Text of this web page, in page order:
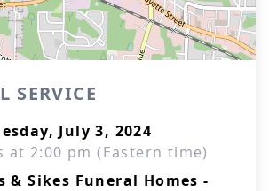
SERVICE
July 3, 2024
at 2:00 pm (Eastern time)
& Sikes Funeral Homes -